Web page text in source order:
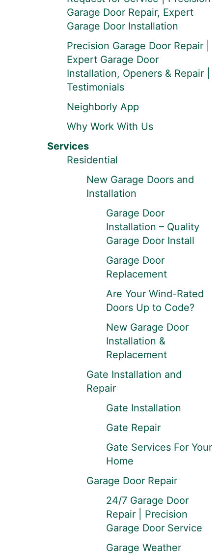
Garage Door Repair, Expert
Garage Door Installation
Precision Garage Door Repair |
Expert Garage Door
Installation, Openers & Repair |
Testimonials
Neighborly App
Why Work With Us
Services
Residential
New Garage Doors and
Installation
Garage Door
Installation – Quality
Garage Door Install
Garage Door
Replacement
Are Your Wind-Rated
Doors Up to Code?
New Garage Door
Installation &
Replacement
Gate Installation and
Repair
Gate Installation
Gate Repair
Gate Services For Your
Home
Garage Door Repair
24/7 Garage Door
Repair | Precision
Garage Door Service
Garage Weather